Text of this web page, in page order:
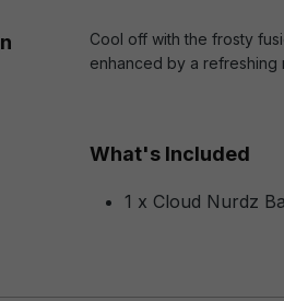
Cool off with the frosty
enhanced by a refreshing
What's Included
1 x Cloud Nurdz